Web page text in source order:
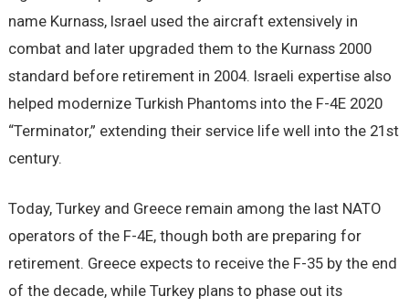
name Kurnass, Israel used the aircraft extensively in
combat and later upgraded them to the Kurnass 2000
standard before retirement in 2004. Israeli expertise also
helped modernize Turkish Phantoms into the F-4E 2020
“Terminator,” extending their service life well into the 21st
century.
Today, Turkey and Greece remain among the last NATO
operators of the F-4E, though both are preparing for
retirement. Greece expects to receive the F-35 by the end
of the decade, while Turkey plans to phase out its